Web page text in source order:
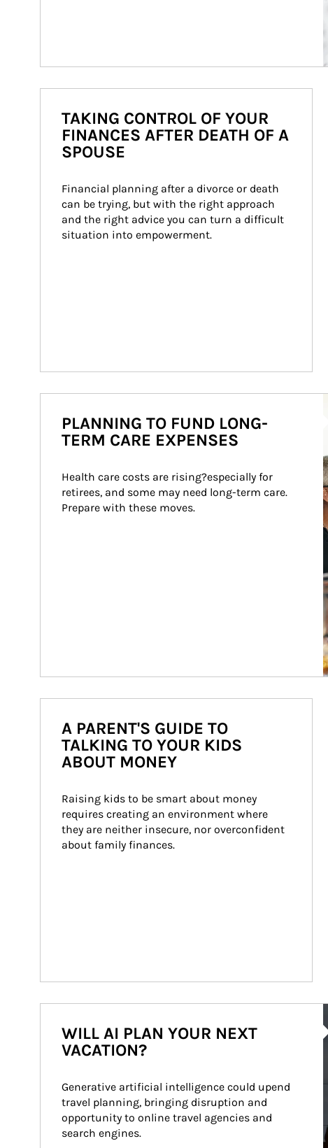
TAKING CONTROL OF YOUR
FINANCES AFTER DEATH OF A
SPOUSE
Financial planning after a divorce or death
can be trying, but with the right approach
and the right advice you can turn a difficult
situation into empowerment.
PLANNING TO FUND LONG-
TERM CARE EXPENSES
Health care costs are rising?especially for
retirees, and some may need long-term care.
Prepare with these moves.
A PARENT'S GUIDE TO
TALKING TO YOUR KIDS
ABOUT MONEY
Raising kids to be smart about money
requires creating an environment where
they are neither insecure, nor overconfident
about family finances.
WILL AI PLAN YOUR NEXT
VACATION?
Generative artificial intelligence could upend
travel planning, bringing disruption and
opportunity to online travel agencies and
search engines.